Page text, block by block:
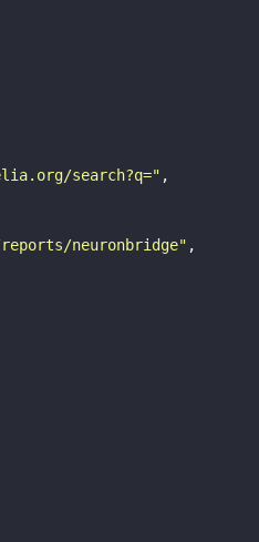
search?q="
neuronbridge"